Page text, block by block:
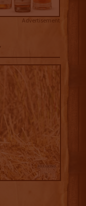
Advertisement